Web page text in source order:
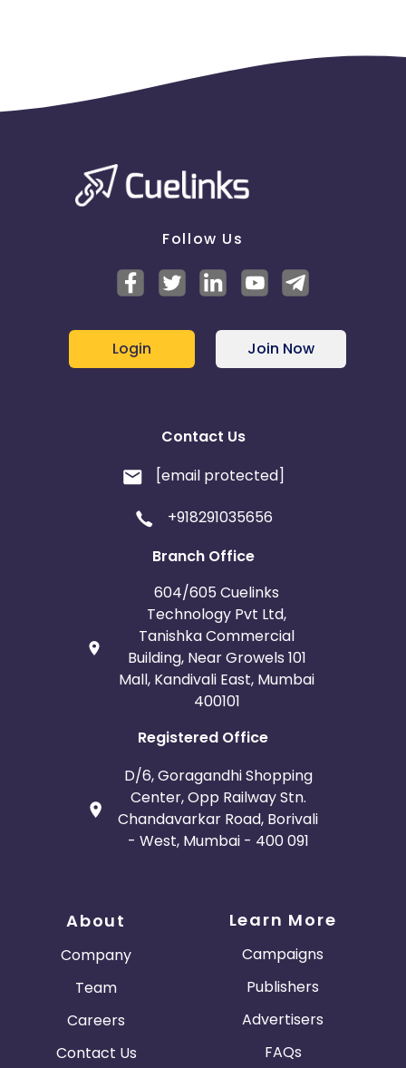
Follow Us
Login Join Now
Contact Us
[email protected]
+918291035656
Branch Office
604/605 Cuelinks
Technology Pvt Ltd,
Tanishka Commercial
Building, Near Growels 101
Mall, Kandivali East, Mumbai
400101
Registered Office
D/6, Goragandhi Shopping
Center, Opp Railway Stn.
Chandavarkar Road, Borivali
- West, Mumbai - 400 091
About
Company
Team
Careers
Contact Us
Learn More
Campaigns
Publishers
Advertisers
FAQs